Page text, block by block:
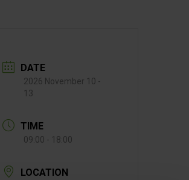
DATE
2026 November 10 -
13
TIME
09:00 - 18:00
LOCATION